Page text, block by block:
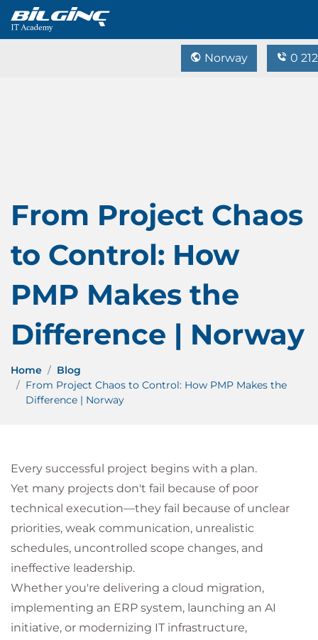
Norway 0
From Project Chaos
to Control: How
PMP Makes the
Difference | Norway
Home
Blog
From Project Chaos to Control: How PMP Makes the
Difference | Norway
Every successful project begins with a plan.
Yet many projects don't fail because of poor
technical execution—they fail because of unclear
priorities, weak communication, unrealistic
schedules, uncontrolled scope changes, and
ineffective leadership.
Whether you're delivering a cloud migration,
implementing an ERP system, launching an AI
initiative, or modernizing IT infrastructure,